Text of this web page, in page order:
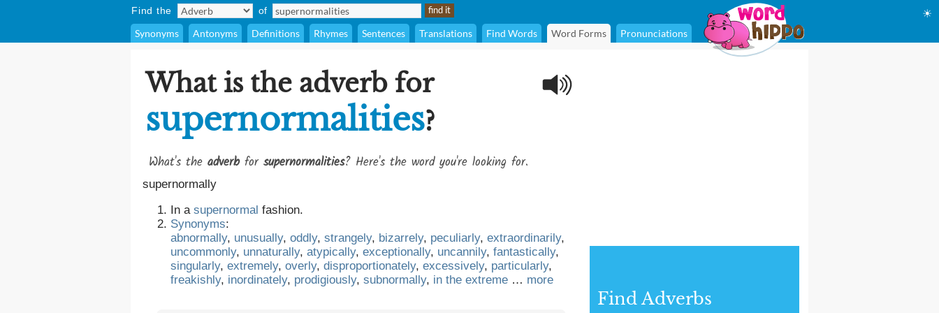
Find the of
Synonyms Antonyms Definitions Rhymes Sentences Translations Find Words Word Forms Pronunciations
☀
What is the adverb for
supernormalities?
What's the adverbfor supernormalities? Here's the word you're looking for.
supernormally
In a supernormal fashion.
Synonyms:
abnormally, unusually, oddly, strangely, bizarrely, peculiarly, extraordinarily,
uncommonly, unnaturally, atypically, exceptionally, uncannily, fantastically,
singularly, extremely, overly, disproportionately, excessively, particularly,
freakishly, inordinately, prodigiously, subnormally, in the extreme … more
Find Adverbs